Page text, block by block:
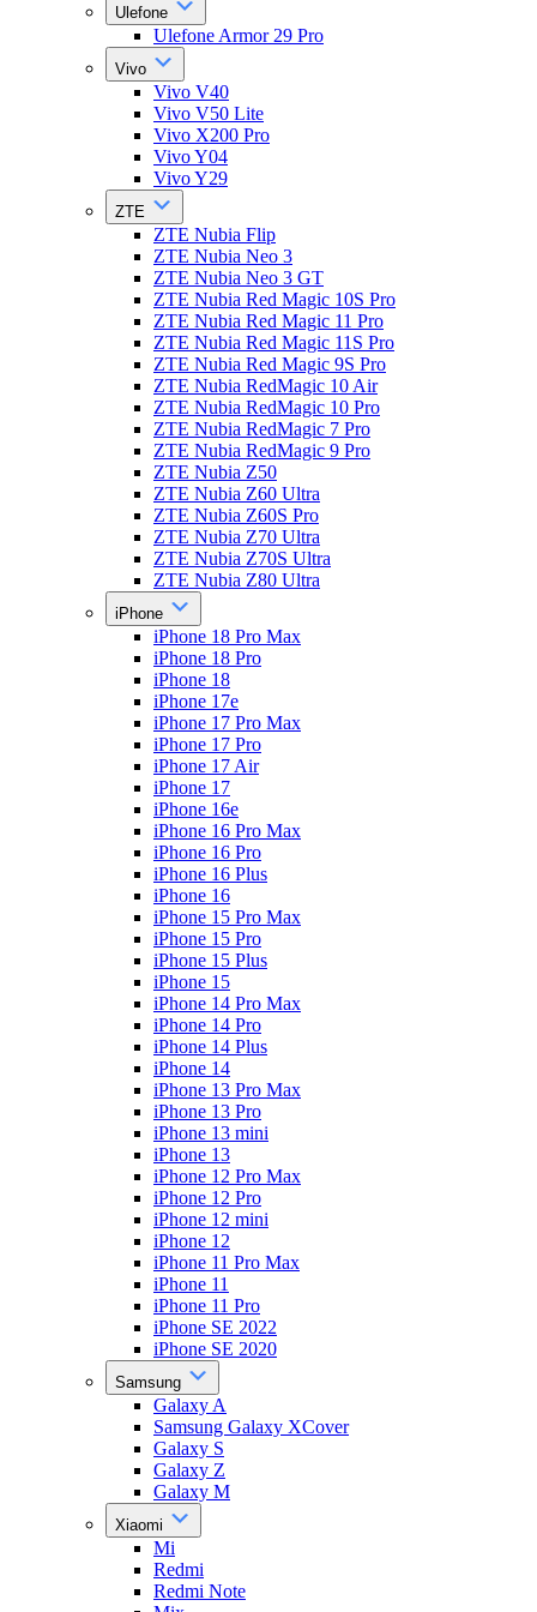
Ulefone
Ulefone Armor 29 Pro
Vivo
Vivo V40
Vivo V50 Lite
Vivo X200 Pro
Vivo Y04
Vivo Y29
ZTE
ZTE Nubia Flip
ZTE Nubia Neo 3
ZTE Nubia Neo 3 GT
ZTE Nubia Red Magic 10S Pro
ZTE Nubia Red Magic 11 Pro
ZTE Nubia Red Magic 11S Pro
ZTE Nubia Red Magic 9S Pro
ZTE Nubia RedMagic 10 Air
ZTE Nubia RedMagic 10 Pro
ZTE Nubia RedMagic 7 Pro
ZTE Nubia RedMagic 9 Pro
ZTE Nubia Z50
ZTE Nubia Z60 Ultra
ZTE Nubia Z60S Pro
ZTE Nubia Z70 Ultra
ZTE Nubia Z70S Ultra
ZTE Nubia Z80 Ultra
iPhone
iPhone 18 Pro Max
iPhone 18 Pro
iPhone 18
iPhone 17e
iPhone 17 Pro Max
iPhone 17 Pro
iPhone 17 Air
iPhone 17
iPhone 16e
iPhone 16 Pro Max
iPhone 16 Pro
iPhone 16 Plus
iPhone 16
iPhone 15 Pro Max
iPhone 15 Pro
iPhone 15 Plus
iPhone 15
iPhone 14 Pro Max
iPhone 14 Pro
iPhone 14 Plus
iPhone 14
iPhone 13 Pro Max
iPhone 13 Pro
iPhone 13 mini
iPhone 13
iPhone 12 Pro Max
iPhone 12 Pro
iPhone 12 mini
iPhone 12
iPhone 11 Pro Max
iPhone 11
iPhone 11 Pro
iPhone SE 2022
iPhone SE 2020
Samsung
Galaxy A
Samsung Galaxy XCover
Galaxy S
Galaxy Z
Galaxy M
Xiaomi
Mi
Redmi
Redmi Note